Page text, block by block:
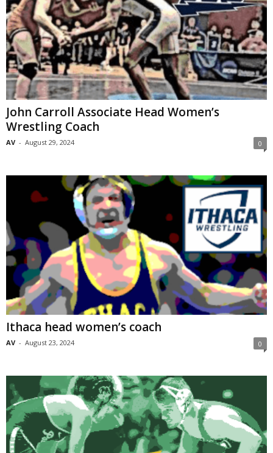
John Carroll Associate Head Women’s
Wrestling Coach
AV - August 29, 2024 0
Ithaca head women’s coach
AV - August 23, 2024 0